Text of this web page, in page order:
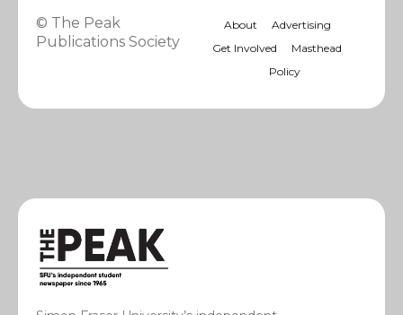
© The Peak
Publications Society
About
Advertising
Get Involved
Masthead
Policy